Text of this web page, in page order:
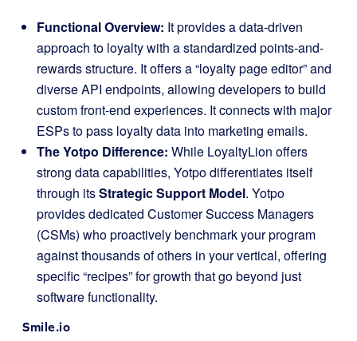
Functional Overview: It provides a data-driven
approach to loyalty with a standardized points-and-
rewards structure. It offers a “loyalty page editor” and
diverse API endpoints, allowing developers to build
custom front-end experiences. It connects with major
ESPs to pass loyalty data into marketing emails.
The Yotpo Difference: While LoyaltyLion offers
strong data capabilities, Yotpo differentiates itself
through itsStrategic Support Model. Yotpo
provides dedicated Customer Success Managers
(CSMs) who proactively benchmark your program
against thousands of others in your vertical, offering
specific “recipes” for growth that go beyond just
software functionality.
Smile.io